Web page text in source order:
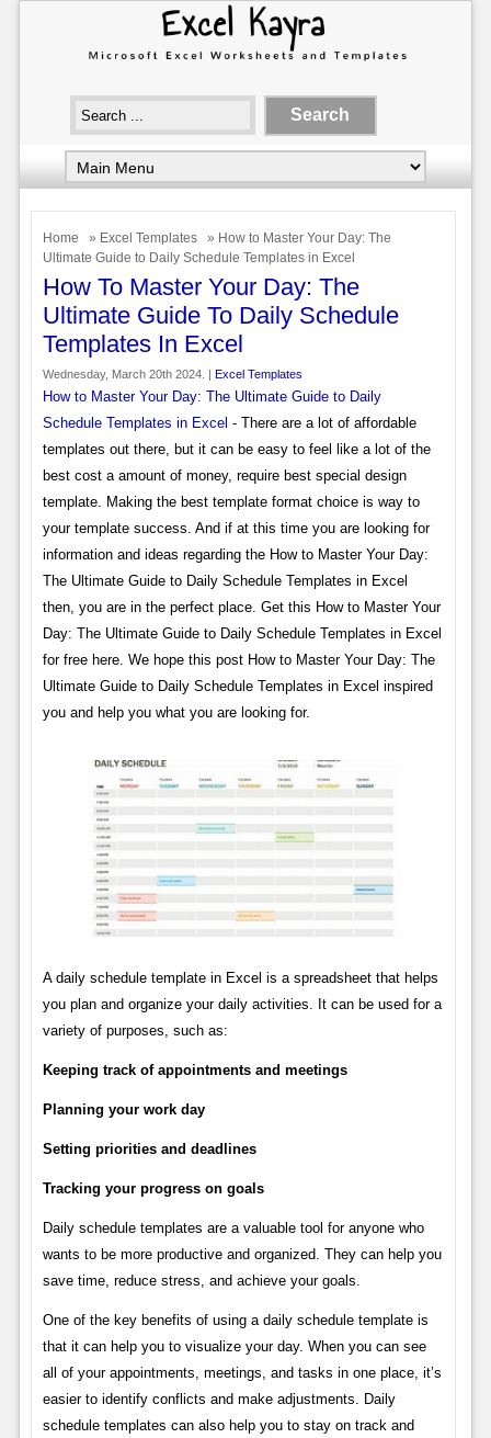
Home » Excel Templates
» How to Master Your Day: The
Ultimate Guide to Daily Schedule Templates in Excel
How To Master Your Day: The
Ultimate Guide To Daily Schedule
Templates In Excel
Wednesday, March 20th 2024. | Excel Templates
How to Master Your Day: The Ultimate Guide to Daily
Schedule Templates in Excel - There are a lot of affordable
templates out there, but it can be easy to feel like a lot of the
best cost a amount of money, require best special design
template. Making the best template format choice is way to
your template success. And if at this time you are looking for
information and ideas regarding the How to Master Your Day:
The Ultimate Guide to Daily Schedule Templates in Excel
then, you are in the perfect place. Get this How to Master Your
Day: The Ultimate Guide to Daily Schedule Templates in Excel
for free here. We hope this post How to Master Your Day: The
Ultimate Guide to Daily Schedule Templates in Excel inspired
you and help you what you are looking for.
A daily schedule template in Excel is a spreadsheet that helps
you plan and organize your daily activities. It can be used for a
variety of purposes, such as:
Keeping track of appointments and meetings
Planning your work day
Setting priorities and deadlines
Tracking your progress on goals
Daily schedule templates are a valuable tool for anyone who
wants to be more productive and organized. They can help you
save time, reduce stress, and achieve your goals.
One of the key benefits of using a daily schedule template is
that it can help you to visualize your day. When you can see
all of your appointments, meetings, and tasks in one place, it’s
easier to identify conflicts and make adjustments. Daily
schedule templates can also help you to stay on track and